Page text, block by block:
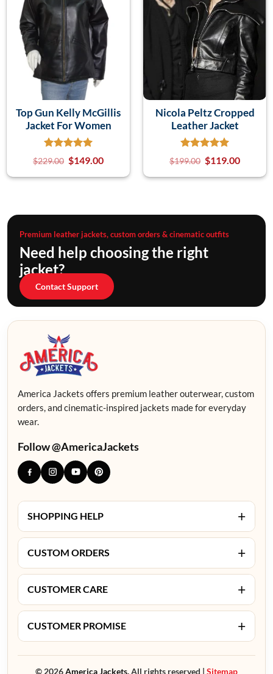
Top Gun Kelly McGillis
Jacket For Women
$229.00 $149.00
Nicola Peltz Cropped
Leather Jacket
$199.00 $119.00
Premium leather jackets, custom orders & cinematic outfits
Need help choosing the right
jacket?
Contact Support
America Jackets offers premium leather outerwear, custom
orders, and cinematic-inspired jackets made for everyday
wear.
Follow @AmericaJackets
SHOPPING HELP +
CUSTOM ORDERS +
CUSTOMER CARE +
CUSTOMER PROMISE +
© 2026America Jackets.All rights reserved | Sitemap